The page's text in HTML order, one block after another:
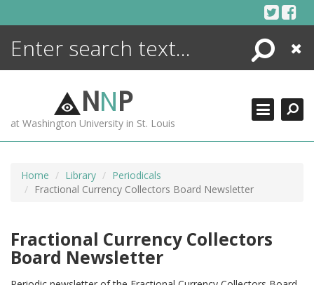
Search
Close
NNP
at Washington University in St. Louis
Home Library
Periodicals
Fractional Currency Collectors Board Newsletter
Fractional Currency Collectors
Board Newsletter
ENCYCLOPEDIA
MORE +
ADVANCED SEARCHING